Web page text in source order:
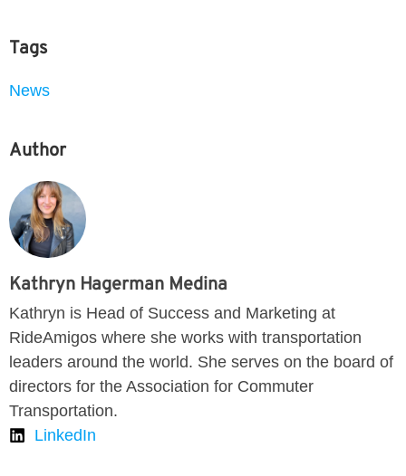
Tags
News
Author
Kathryn Hagerman Medina
Kathryn is Head of Success and Marketing at
RideAmigos where she works with transportation
leaders around the world. She serves on the board of
directors for the Association for Commuter
Transportation.
LinkedIn